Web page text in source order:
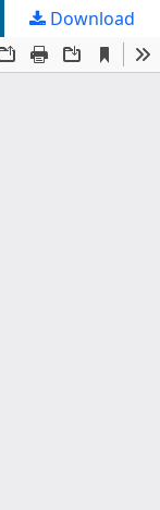
Download